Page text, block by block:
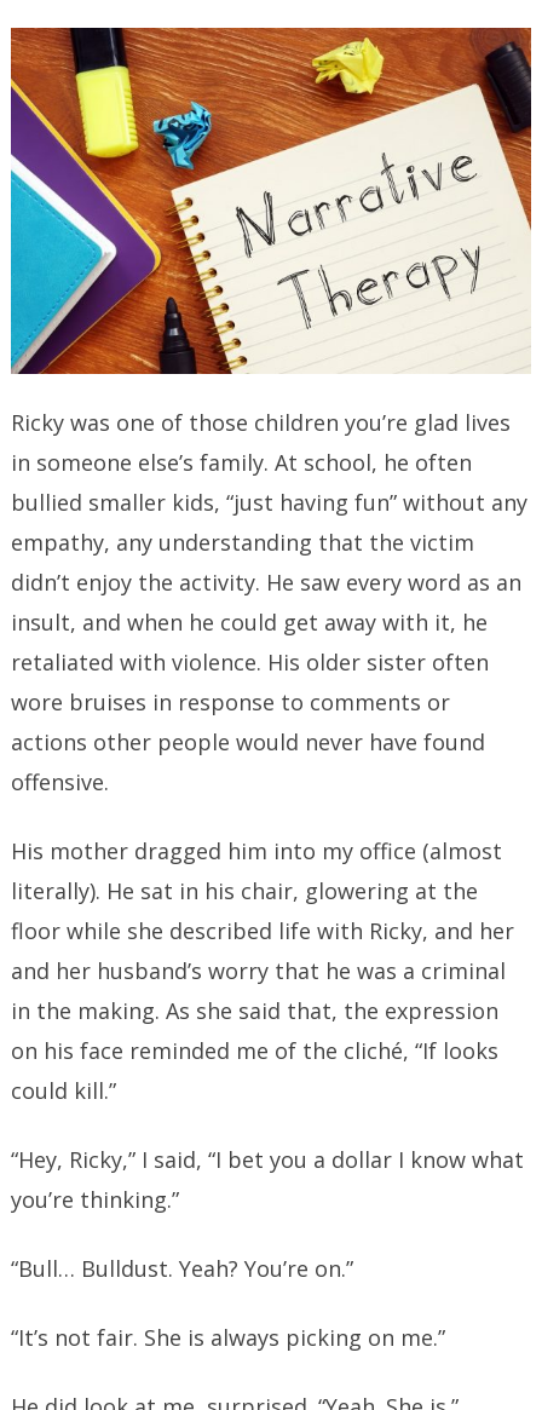
Ricky was one of those children you’re glad lives
in someone else’s family. At school, he often
bullied smaller kids, “just having fun” without any
empathy, any understanding that the victim
didn’t enjoy the activity. He saw every word as an
insult, and when he could get away with it, he
retaliated with violence. His older sister often
wore bruises in response to comments or
actions other people would never have found
offensive.
His mother dragged him into my office (almost
literally). He sat in his chair, glowering at the
floor while she described life with Ricky, and her
and her husband’s worry that he was a criminal
in the making. As she said that, the expression
on his face reminded me of the cliché, “If looks
could kill.”
“Hey, Ricky,” I said, “I bet you a dollar I know what
you’re thinking.”
“Bull… Bulldust. Yeah? You’re on.”
“It’s not fair. She is always picking on me.”